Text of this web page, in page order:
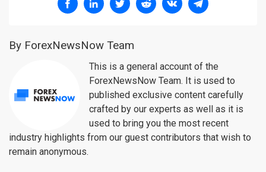
By ForexNewsNow Team
This is a general account of the
ForexNewsNow Team. It is used to
published exclusive content carefully
crafted by our experts as well as it is
used to bring you the most recent
industry highlights from our guest contributors that wish to
remain anonymous.